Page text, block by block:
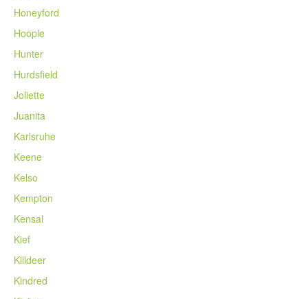
Honeyford
Hoople
Hunter
Hurdsfield
Joliette
Juanita
Karlsruhe
Keene
Kelso
Kempton
Kensal
Kief
Killdeer
Kindred